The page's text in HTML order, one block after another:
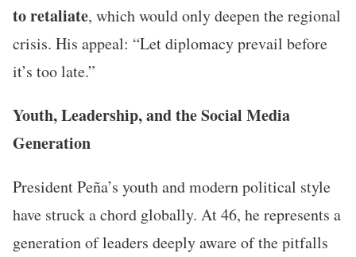
to retaliate, which would only deepen the regional
crisis. His appeal: “Let diplomacy prevail before
it’s too late.”
Youth, Leadership, and the Social Media
Generation
President Peña’s youth and modern political style
have struck a chord globally. At 46, he represents a
generation of leaders deeply aware of the pitfalls